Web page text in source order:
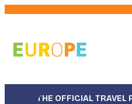
Skip
main
content
THE OFFICIAL TRAVEL